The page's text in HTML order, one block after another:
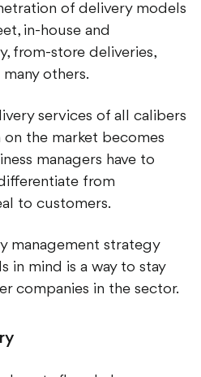
of delivery models
in-house and
from-store deliveries,
others.
services of all calibers
the market becomes
managers have to
from
to customers.
management strategy
in mind is a way to stay
companies in the sector.